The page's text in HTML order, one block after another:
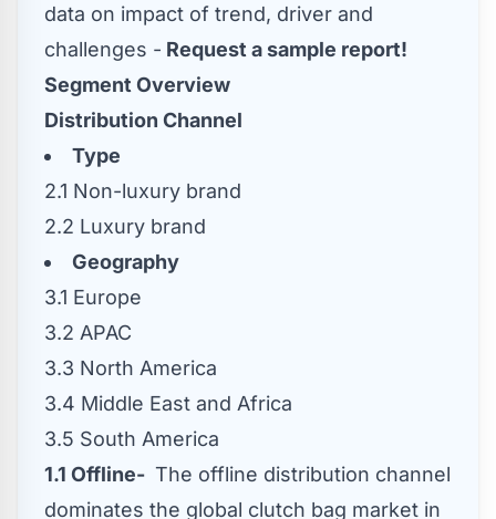
data on impact of trend, driver and
challenges - Request a sample report!
Segment Overview
Distribution Channel
Type
2.1 Non-luxury brand
2.2 Luxury brand
Geography
3.1 Europe
3.2 APAC
3.3 North America
3.4 Middle East and Africa
3.5 South America
1.1 Offline- The offline distribution channel
dominates the global clutch bag market in